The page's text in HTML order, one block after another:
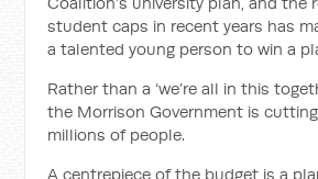
student caps in recent years has
a talented young person to win a
Rather than a ‘we’re all in this
the Morrison Government is
millions of people.
A centrepiece of the budget is a